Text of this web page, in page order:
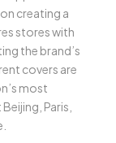
creating a
stores with
the brand’s
covers are
most
Paris,